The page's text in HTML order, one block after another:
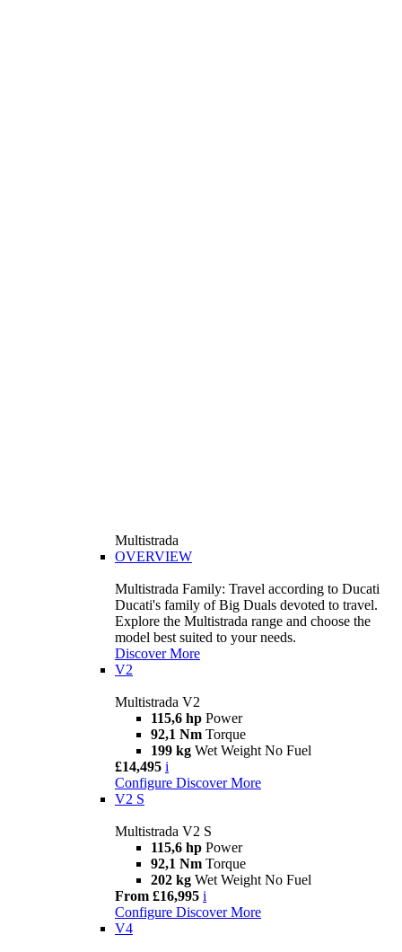
Multistrada
OVERVIEW
Multistrada Family: Travel according to Ducati
Ducati's family of Big Duals devoted to travel.
Explore the Multistrada range and choose the
model best suited to your needs.
Discover More
V2
Multistrada V2
115,6 hp Power
92,1 Nm Torque
199 kg Wet Weight No Fuel
£14,495 i
Configure Discover More
V2 S
Multistrada V2 S
115,6 hp Power
92,1 Nm Torque
202 kg Wet Weight No Fuel
From £16,995 i
Configure Discover More
V4